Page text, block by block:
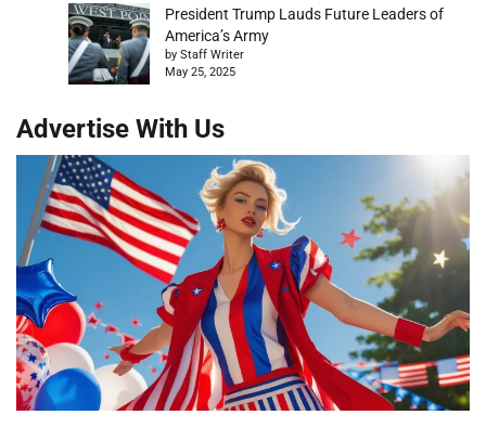
President Trump Lauds Future Leaders of
America’s Army
by Staff Writer
May 25, 2025
Advertise With Us